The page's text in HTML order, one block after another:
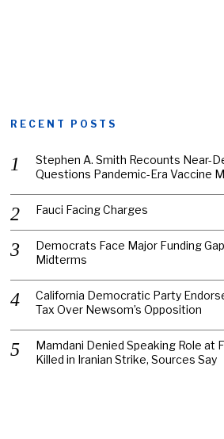
RECENT POSTS
Stephen A. Smith Recounts Near-
Questions Pandemic-Era Vaccine
Fauci Facing Charges
Democrats Face Major Funding
Midterms
California Democratic Party
Tax Over Newsom’s Opposition
Mamdani Denied Speaking Role at
Killed in Iranian Strike, Sources Say